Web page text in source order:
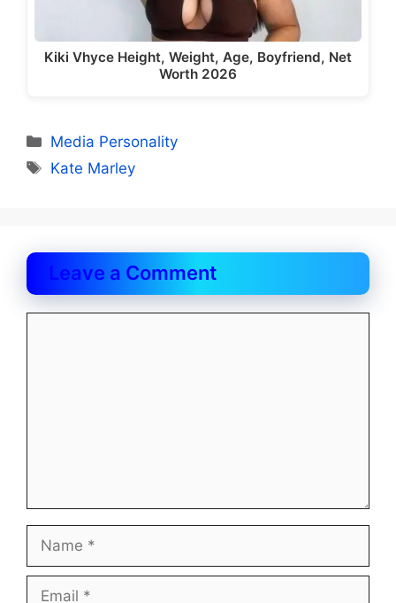
Kiki Vhyce Height, Weight, Age, Boyfriend, Net
Worth 2026
Categories
Media Personality
Tags
Kate Marley
Leave a Comment
Name
Email